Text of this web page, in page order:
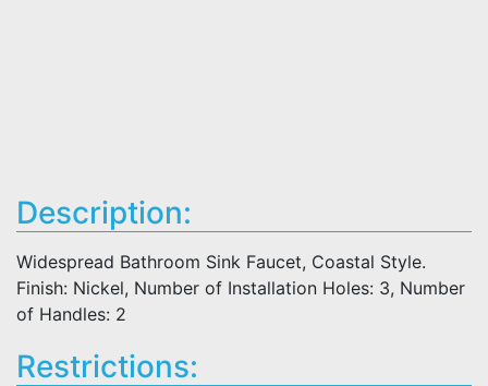
Description:
Widespread Bathroom Sink Faucet, Coastal Style.
Finish: Nickel, Number of Installation Holes: 3, Number
of Handles: 2
Restrictions: